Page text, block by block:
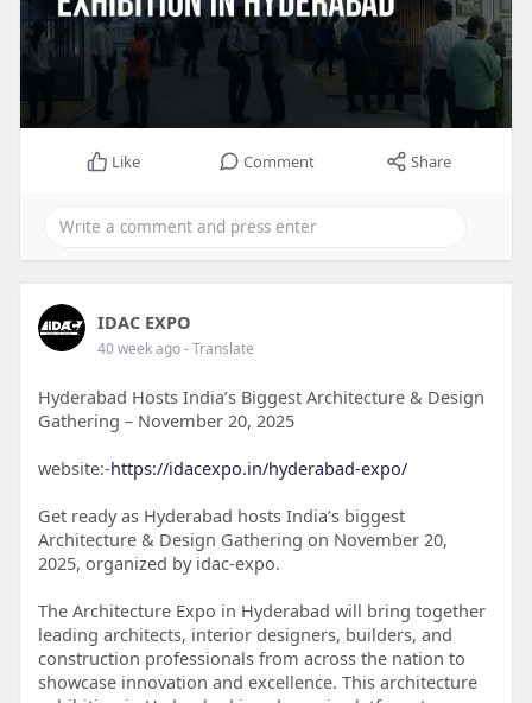
Like Comment Share
IDAC EXPO
40 week ago- Translate
Hyderabad Hosts India’s Biggest Architecture & Design
Gathering – November 20, 2025
website:-https://idacexpo.in/hyderabad-expo/
Get ready as Hyderabad hosts India’s biggest
Architecture & Design Gathering on November 20,
2025, organized by idac-expo.
The Architecture Expo in Hyderabad will bring together
leading architects, interior designers, builders, and
construction professionals from across the nation to
showcase innovation and excellence. This architecture